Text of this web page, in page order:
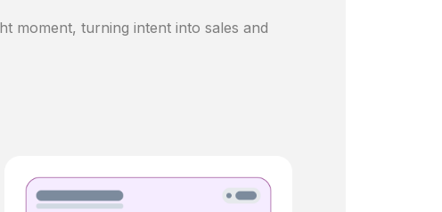
moment, turning intent into sales and